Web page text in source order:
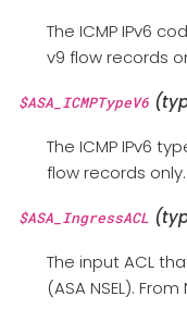
The ICMP IPv6
v9 flow records
$ASA_ICMPTypeV6
The ICMP IPv6
flow records only.
$ASA_IngressACL
The input ACL
(ASA NSEL).